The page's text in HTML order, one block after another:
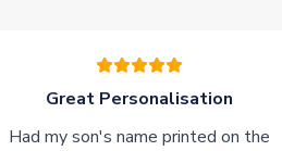
Great Personalisation
Had my son's name printed on the